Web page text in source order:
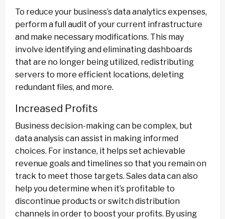
To reduce your business’s data analytics expenses,
perform a full audit of your current infrastructure
and make necessary modifications. This may
involve identifying and eliminating dashboards
that are no longer being utilized, redistributing
servers to more efficient locations, deleting
redundant files, and more.
Increased Profits
Business decision-making can be complex, but
data analysis can assist in making informed
choices. For instance, it helps set achievable
revenue goals and timelines so that you remain on
track to meet those targets. Sales data can also
help you determine when it’s profitable to
discontinue products or switch distribution
channels in order to boost your profits. By using